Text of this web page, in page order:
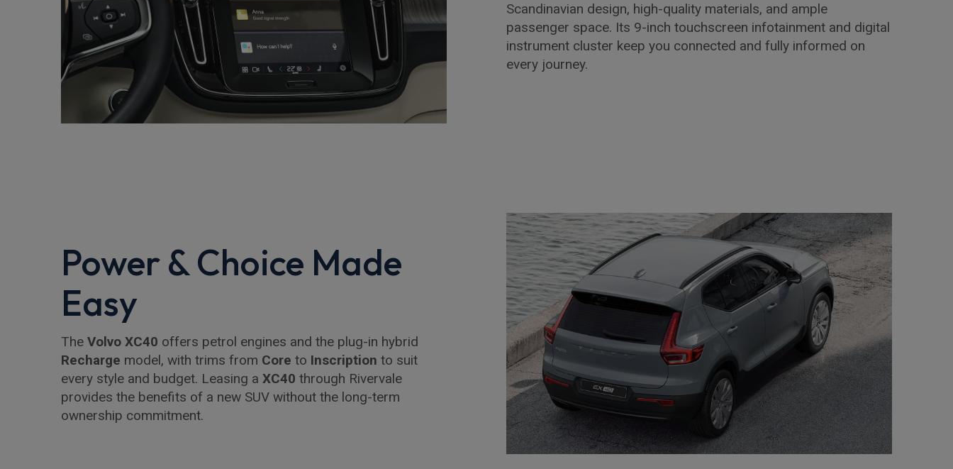
Scandinavian design, high-quality materials, and ample
passenger space. Its 9-inch touchscreen infotainment and digital
instrument cluster keep you connected and fully informed on
every journey.
Power & Choice Made
Easy
The Volvo XC40 offers petrol engines and the plug-in hybrid
Recharge model, with trims from Core to Inscription to suit
every style and budget. Leasing a XC40 through Rivervale
provides the benefits of a new SUV without the long-term
ownership commitment.